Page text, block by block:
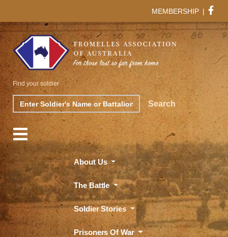
MEMBERSHIP |
Search Search
Find your soldier
About Us
The Battle
Soldier Stories
Prisoners Of War